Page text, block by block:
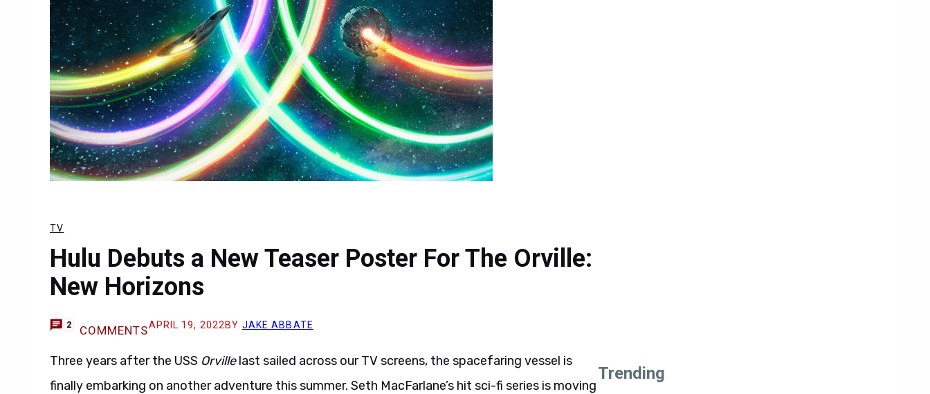
TV
Hulu Debuts a New Teaser Poster For The Orville:
New Horizons
2 COMMENTSAPRIL 19, 2022 BY JAKE ABBATE
Three years after the USS Orvillelast sailed across our TV screens, the spacefaring vessel is
finally embarking on another adventure this summer. Seth MacFarlane’s hit sci-fi series is moving
Trending